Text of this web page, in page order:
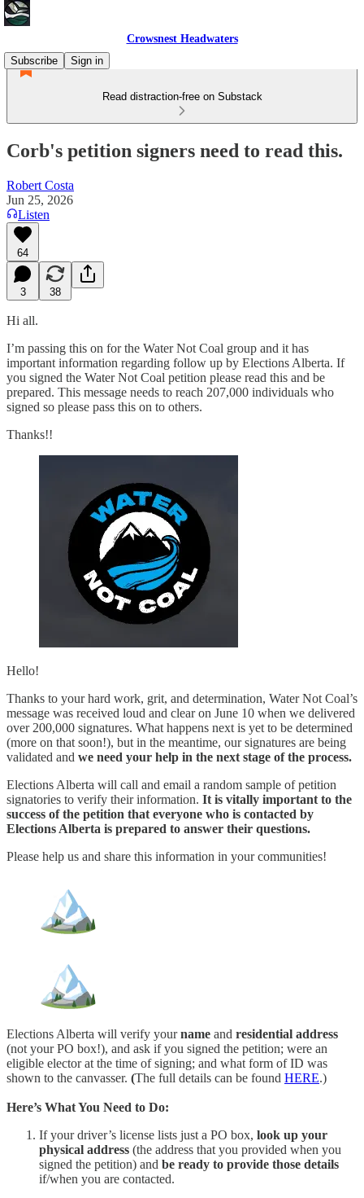
Crowsnest Headwaters
Subscribe
Sign in
Read distraction-free on Substack
Corb's petition signers need to read this.
Robert Costa
Jun 25, 2026
Listen
64
3 38
Hi all.
I’m passing this on for the Water Not Coal group and it has
important information regarding follow up by Elections Alberta. If
you signed the Water Not Coal petition please read this and be
prepared. This message needs to reach 207,000 individuals who
signed so please pass this on to others.
Thanks!!
Hello!
Thanks to your hard work, grit, and determination, Water Not Coal’s
message was received loud and clear on June 10 when we delivered
over 200,000 signatures. What happens next is yet to be determined
(more on that soon!), but in the meantime, our signatures are being
validated and we need your help in the next stage of the process.
Elections Alberta will call and email a random sample of petition
signatories to verify their information. It is vitally important to the
success of the petition that everyone who is contacted by
Elections Alberta is prepared to answer their questions.
Please help us and share this information in your communities!
Elections Alberta will verify yourname and residential address
(not your PO box!), and ask if you signed the petition; were an
eligible elector at the time of signing; and what form of ID was
shown to the canvasser. (The full details can be found HERE.)
Here’s What You Need to Do:
If your driver’s license lists just a PO box, look up your
physical address (the address that you provided when you
signed the petition) and be ready to provide those details
if/when you are contacted.